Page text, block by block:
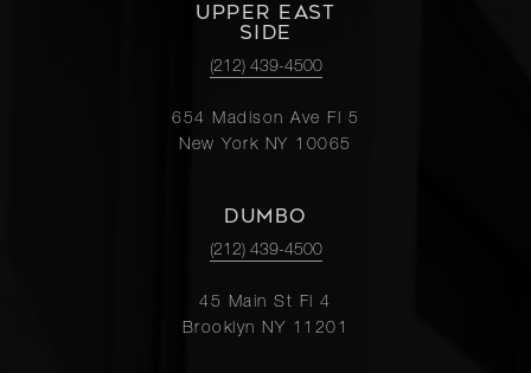
UPPER EAST
SIDE
(212) 439-4500
654 Madison Ave Fl 5
New York NY 10065
DUMBO
(212) 439-4500
45 Main St Fl 4
Brooklyn NY 11201